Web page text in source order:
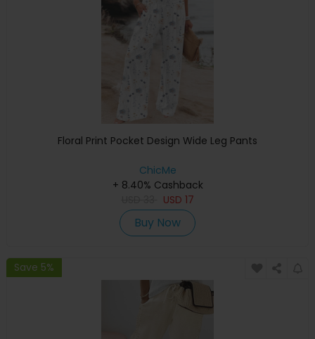
Floral Print Pocket Design Wide Leg Pants
ChicMe
+ 8.40% Cashback
USD 17
Buy Now
Save 5%